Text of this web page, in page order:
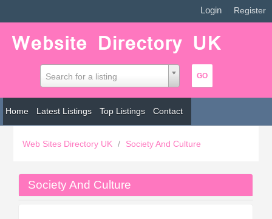
Login Register
Search for a listing
Home Latest Listings Top Listings Contact
Web Sites Directory UK / Society And Culture
Society And Culture